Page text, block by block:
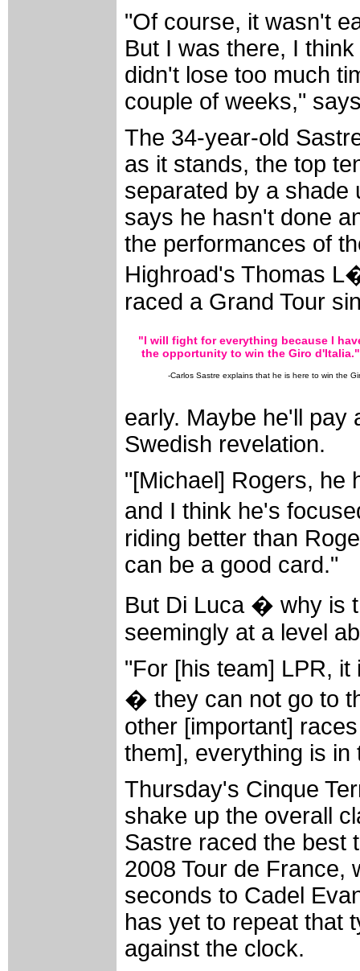
"Of course, it wasn't
But I was there, I
didn't lose too much
couple of weeks,"
The 34-year-old
as it stands, the top
separated by a shade
says he hasn't done
the performances of
Highroad's Thomas
raced a Grand Tour
"I will fight for everything because I
the opportunity to win the Giro d'Italia."
-Carlos Sastre explains that he is here to win the
early. Maybe he'll pay
Swedish revelation.
"[Michael] Rogers, he
and I think he's
riding better than
can be a good card."
But Di Luca � why is
seemingly at a level
"For [his team] LPR,
� they can not go to
other [important]
them], everything is in
Thursday's Cinque
shake up the overall
Sastre raced the best
2008 Tour de France,
seconds to Cadel
has yet to repeat that
against the clock.